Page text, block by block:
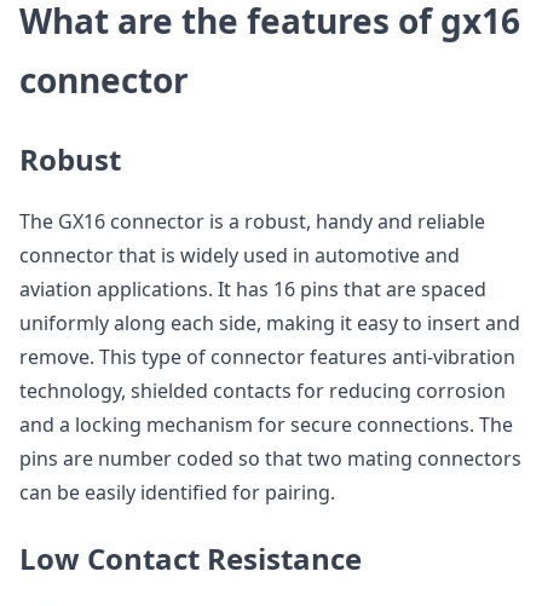
What are the features of gx16
connector
Robust
The GX16 connector is a robust, handy and reliable
connector that is widely used in automotive and
aviation applications. It has 16 pins that are spaced
uniformly along each side, making it easy to insert and
remove. This type of connector features anti-vibration
technology, shielded contacts for reducing corrosion
and a locking mechanism for secure connections. The
pins are number coded so that two mating connectors
can be easily identified for pairing.
Low Contact Resistance